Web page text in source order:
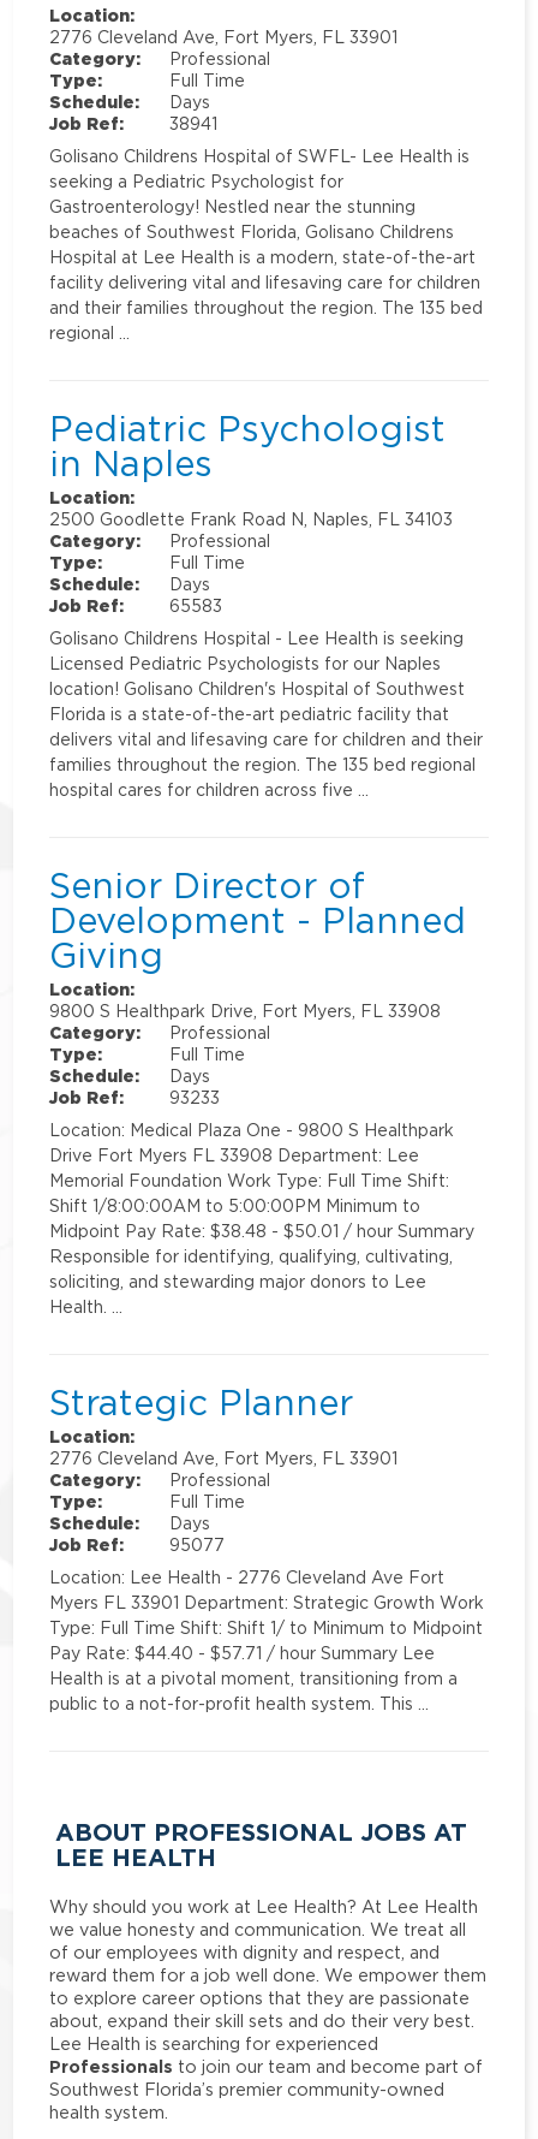
Location:
2776 Cleveland Ave, Fort Myers, FL 33901
Category:
Professional
Type:
Full Time
Schedule:
Days
Job Ref:
38941
Golisano Childrens Hospital of SWFL- Lee Health is
seeking a Pediatric Psychologist for
Gastroenterology! Nestled near the stunning
beaches of Southwest Florida, Golisano Childrens
Hospital at Lee Health is a modern, state-of-the-art
facility delivering vital and lifesaving care for children
and their families throughout the region. The 135 bed
regional …
Pediatric Psychologist
in Naples
Location:
2500 Goodlette Frank Road N, Naples, FL 34103
Category:
Professional
Type:
Full Time
Schedule:
Days
Job Ref:
65583
Golisano Childrens Hospital - Lee Health is seeking
Licensed Pediatric Psychologists for our Naples
location! Golisano Children's Hospital of Southwest
Florida is a state-of-the-art pediatric facility that
delivers vital and lifesaving care for children and their
families throughout the region. The 135 bed regional
hospital cares for children across five …
Senior Director of
Development - Planned
Giving
Location:
9800 S Healthpark Drive, Fort Myers, FL 33908
Category:
Professional
Type:
Full Time
Schedule:
Days
Job Ref:
93233
Location: Medical Plaza One - 9800 S Healthpark
Drive Fort Myers FL 33908 Department: Lee
Memorial Foundation Work Type: Full Time Shift:
Shift 1/8:00:00AM to 5:00:00PM Minimum to
Midpoint Pay Rate: $38.48 - $50.01 / hour Summary
Responsible for identifying, qualifying, cultivating,
soliciting, and stewarding major donors to Lee
Health. …
Strategic Planner
Location:
2776 Cleveland Ave, Fort Myers, FL 33901
Category:
Professional
Type:
Full Time
Schedule:
Days
Job Ref:
95077
Location: Lee Health - 2776 Cleveland Ave Fort
Myers FL 33901 Department: Strategic Growth Work
Type: Full Time Shift: Shift 1/ to Minimum to Midpoint
Pay Rate: $44.40 - $57.71 / hour Summary Lee
Health is at a pivotal moment, transitioning from a
public to a not-for-profit health system. This …
ABOUT PROFESSIONAL JOBS AT
LEE HEALTH
Why should you work at Lee Health? At Lee Health
we value honesty and communication. We treat all
of our employees with dignity and respect, and
reward them for a job well done. We empower them
to explore career options that they are passionate
about, expand their skill sets and do their very best.
Lee Health is searching for experienced
Professionals to join our team and become part of
Southwest Florida’s premier community-owned
health system.